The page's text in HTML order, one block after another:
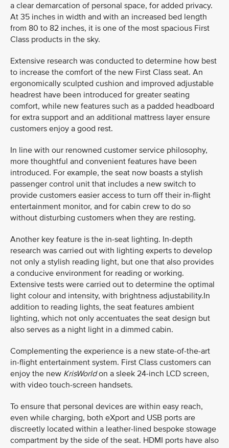
a clear demarcation of personal space, for added privacy.
At 35 inches in width and with an increased bed length
from 80 to 82 inches, it is one of the most spacious First
Class products in the sky.
Extensive research was conducted to determine how best
to increase the comfort of the new First Class seat. An
ergonomically sculpted cushion and improved adjustable
headrest have been introduced for greater seating
comfort, while new features such as a padded headboard
for extra support and an additional mattress layer ensure
customers enjoy a good rest.
In line with our renowned customer service philosophy,
more thoughtful and convenient features have been
introduced. For example, the seat now boasts a stylish
passenger control unit that includes a new switch to
provide customers easier access to turn off their in-flight
entertainment monitor, and for cabin crew to do so
without disturbing customers when they are resting.
Another key feature is the in-seat lighting. In-depth
research was carried out with lighting experts to develop
not only a stylish reading light, but one that also provides
a conducive environment for reading or working.
Extensive tests were carried out to determine the optimal
light colour and intensity, with brightness adjustability.In
addition to reading lights, the seat features ambient
lighting, which not only accentuates the seat design but
also serves as a night light in a dimmed cabin.
Complementing the experience is a new state-of-the-art
in-flight entertainment system. First Class customers can
enjoy the new KrisWorldon a sleek 24-inch LCD screen,
with video touch-screen handsets.
To ensure that personal devices are within easy reach,
even while charging, both eXport and USB ports are
discreetly located within a leather-lined bespoke stowage
compartment by the side of the seat. HDMI ports have also